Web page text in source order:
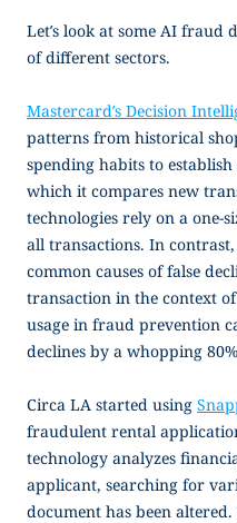
Let’s look at some AI fraud
of different sectors.
Mastercard’s Decision
patterns from historical
spending habits to
which it compares new
technologies rely on a one-
all transactions. In
common causes of false
transaction in the context
usage in fraud prevention
declines by a whopping
Circa LA started using
fraudulent rental
technology analyzes
applicant, searching for
document has been